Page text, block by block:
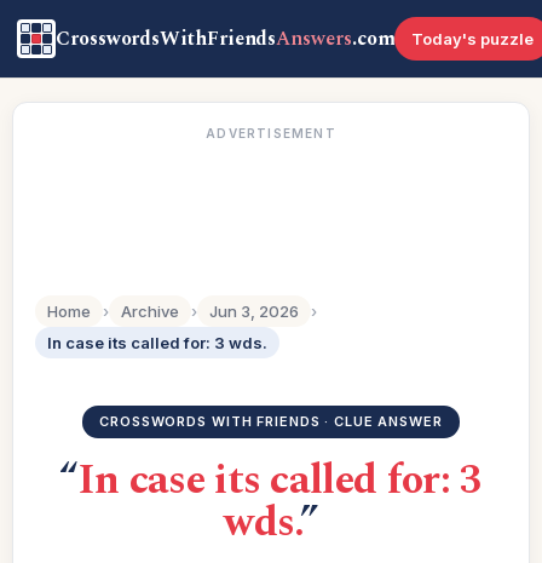
CrosswordsWithFriendsAnswers.com Today's puzzle
ADVERTISEMENT
Home › Archive › Jun 3, 2026
›
In case its called for: 3 wds.
CROSSWORDS WITH FRIENDS · CLUE ANSWER
“In case its called for: 3
wds.”